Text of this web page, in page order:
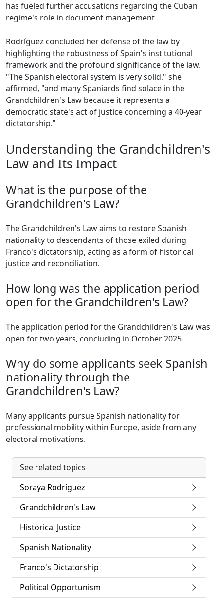
has fueled further accusations regarding the Cuban
regime's role in document management.
Rodríguez concluded her defense of the law by
highlighting the robustness of Spain's institutional
framework and the profound significance of the law.
"The Spanish electoral system is very solid," she
affirmed, "and many Spaniards find solace in the
Grandchildren's Law because it represents a
democratic state's act of justice concerning a 40-year
dictatorship."
Understanding the Grandchildren's
Law and Its Impact
What is the purpose of the
Grandchildren's Law?
The Grandchildren's Law aims to restore Spanish
nationality to descendants of those exiled during
Franco's dictatorship, acting as a form of historical
justice and reconciliation.
How long was the application period
open for the Grandchildren's Law?
The application period for the Grandchildren's Law was
open for two years, concluding in October 2025.
Why do some applicants seek Spanish
nationality through the
Grandchildren's Law?
Many applicants pursue Spanish nationality for
professional mobility within Europe, aside from any
electoral motivations.
See related topics
Soraya Rodríguez
Grandchildren's Law
Historical Justice
Spanish Nationality
Franco's Dictatorship
Political Opportunism